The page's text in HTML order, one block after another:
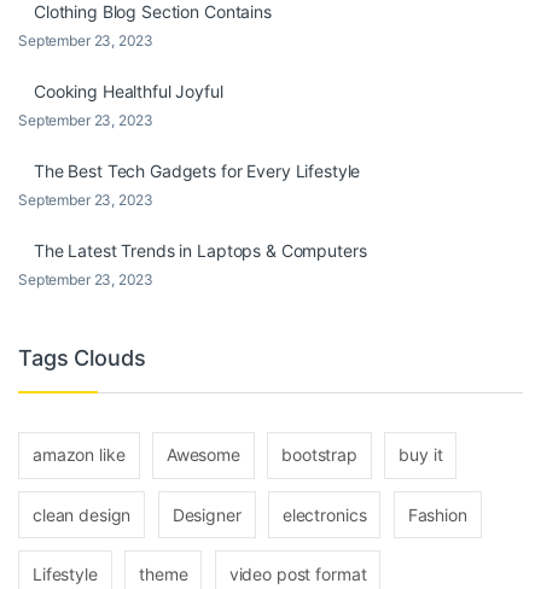
Clothing Blog Section Contains
September 23, 2023
Cooking Healthful Joyful
September 23, 2023
The Best Tech Gadgets for Every Lifestyle
September 23, 2023
The Latest Trends in Laptops & Computers
September 23, 2023
Tags Clouds
amazon like Awesome bootstrap buy it
clean design Designer electronics Fashion
Lifestyle theme video post format